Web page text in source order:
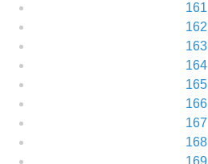
161
162
163
164
165
166
167
168
169